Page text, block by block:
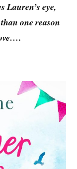
Lauren’s eye,
one reason